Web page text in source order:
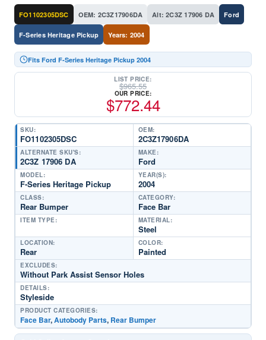
FO1102305DSC OEM: 2C3Z17906DA Alt: 2C3Z 17906 DA Ford
F-Series Heritage Pickup Years: 2004
Fits Ford F-Series Heritage Pickup 2004
LIST PRICE:
$965.55
OUR PRICE:
$772.44
SKU:
FO1102305DSC
OEM:
2C3Z17906DA
ALTERNATE SKU'S:
2C3Z 17906 DA
MAKE:
Ford
MODEL:
F-Series Heritage Pickup
YEAR(S):
2004
CLASS:
Rear Bumper
CATEGORY:
Face Bar
ITEM TYPE: MATERIAL:
Steel
LOCATION:
Rear
EXCLUDES:
Without Park Assist Sensor Holes
COLOR:
Painted
DETAILS:
Styleside
PRODUCT CATEGORIES:
Face Bar,Autobody Parts, Rear Bumper